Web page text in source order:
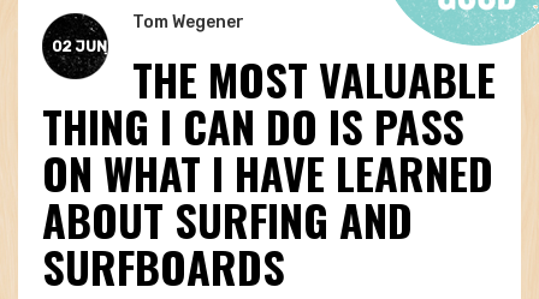
02 JUN
Tom Wegener
THE MOST VALUABLE
THING I CAN DO IS PASS
ON WHAT I HAVE LEARNED
ABOUT SURFING AND
SURFBOARDS